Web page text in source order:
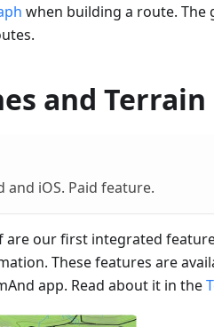
when building a route. The
and Terrain
iOS. Paid feature.
are our first integrated
These features are
app. Read about it in the